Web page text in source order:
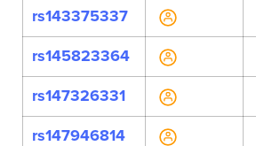
rs143375337
rs145823364
rs147326331
rs147946814